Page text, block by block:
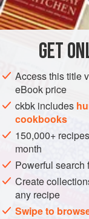
INGREDIENTS
FOR THE DOUGH
3 roti flour
1teaspoon
ASIA INDIA
VEGETARIAN
METHOD
To make the
a medium-
GET
Access this title
eBook price
ckbk includes
cookbooks
150,000+
month
Powerful search
Create
any recipe
Swipe to